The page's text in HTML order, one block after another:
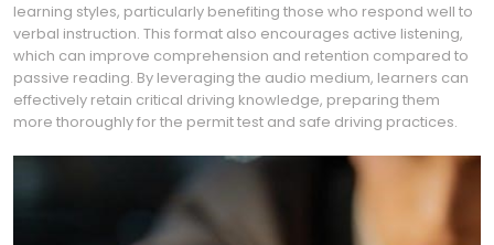
learning styles, particularly benefiting those who respond well to
verbal instruction. This format also encourages active listening,
which can improve comprehension and retention compared to
passive reading. By leveraging the audio medium, learners can
effectively retain critical driving knowledge, preparing them
more thoroughly for the permit test and safe driving practices.